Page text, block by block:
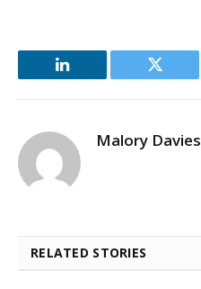
LinkedIn Twitter
Malory Davies
RELATED STORIES